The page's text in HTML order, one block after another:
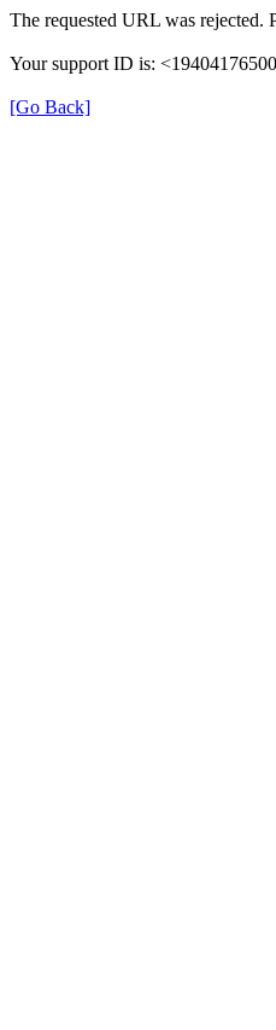
The requested URL was rejected.
Your support ID is:
[Go Back]